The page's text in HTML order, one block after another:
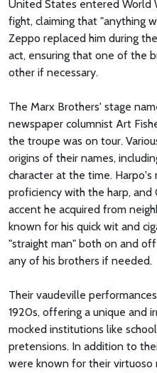
United States entered World
fight, claiming that "anything
Zeppo replaced him during
act, ensuring that one of the
other if necessary.
The Marx Brothers' stage
newspaper columnist Art
the troupe was on tour.
origins of their names,
character at the time. Harpo's
proficiency with the harp,
accent he acquired from
known for his quick wit and
"straight man" both on and
any of his brothers if needed.
Their vaudeville
1920s, offering a unique and
mocked institutions like
pretensions. In addition to
were known for their virtuoso